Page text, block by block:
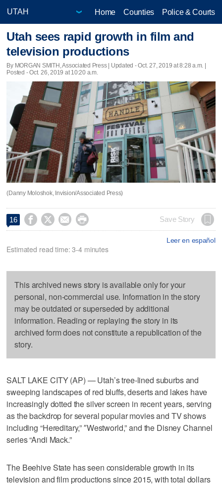
Home Counties Police & Courts
Utah sees rapid growth in film and
television productions
By MORGAN SMITH, Associated Press | Updated - Oct. 27, 2019 at 8:28 a.m. |
Posted - Oct. 26, 2019 at 10:20 a.m.
(Danny Moloshok, Invision/Associated Press)
16     Save Story
Leer en español
Estimated read time: 3-4 minutes
This archived news story is available only for your
personal, non-commercial use. Information in the story
may be outdated or superseded by additional
information. Reading or replaying the story in its
archived form does not constitute a republication of the
story.
SALT LAKE CITY (AP) — Utah’s tree-lined suburbs and
sweeping landscapes of red bluffs, deserts and lakes have
increasingly dotted the silver screen in recent years, serving
as the backdrop for several popular movies and TV shows
including “Hereditary,” ″Westworld,” and the Disney Channel
series “Andi Mack.”
The Beehive State has seen considerable growth in its
television and film productions since 2015, with total dollars